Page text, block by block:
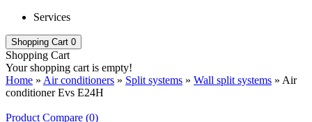
Services
Shopping Cart 0
Shopping Cart
Your shopping cart is empty!
Home » Air conditioners » Split systems » Wall split systems » Air
conditioner Evs E24H
Product Compare (0)